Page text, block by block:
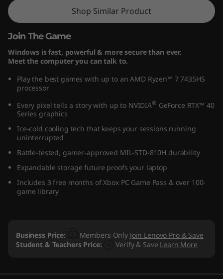
Shop Similar Product
Join The Game
Windows is fast, powerful & more secure than ever.
Meet the computer you can talk to.
Play the best games with up to an AMD Ryzen™ 7 7435HS
processor
Every pixel tells a story with up to NVIDIA® GeForce RTX™ 40
Series graphics
Ice-cold cooling tech that keeps your sessions running
uninterrupted
Battle-tested, gamer-approved MIL-STD-810H durability
Expandable storage future proofs your laptop
Includes 3 free months of Xbox PC Game Pass & over 100-
game library
Business Price: Members Only Join Lenovo Pro & Save
Student & Teachers Price:
Verify & Save Learn More